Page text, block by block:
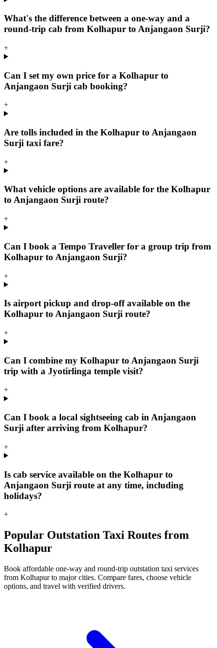
What's the difference between a one-way and a
round-trip cab from Kolhapur to Anjangaon Surji?
+
Can I set my own price for a Kolhapur to
Anjangaon Surji cab booking?
+
Are tolls included in the Kolhapur to Anjangaon
Surji taxi fare?
+
What vehicle options are available for the Kolhapur
to Anjangaon Surji route?
+
Can I book a Tempo Traveller for a group trip from
Kolhapur to Anjangaon Surji?
+
Is airport pickup and drop-off available on the
Kolhapur to Anjangaon Surji route?
+
Can I combine my Kolhapur to Anjangaon Surji
trip with a Jyotirlinga temple visit?
+
Can I book a local sightseeing cab in Anjangaon
Surji after arriving from Kolhapur?
+
Is cab service available on the Kolhapur to
Anjangaon Surji route at any time, including
holidays?
+
Popular Outstation Taxi Routes from
Kolhapur
Book affordable one-way and round-trip outstation taxi services
from Kolhapur to major cities. Compare fares, choose vehicle
options, and travel with verified drivers.